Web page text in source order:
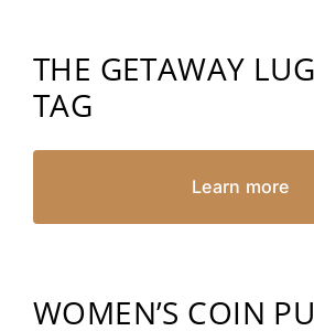
THE GETAWAY
TAG
Learn more
WOMEN’S COIN